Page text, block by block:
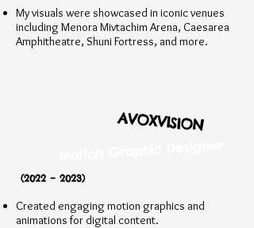
My visuals were showcased in iconic venues
including Menora Mivtachim Arena, Caesarea
Amphitheatre, Shuni Fortress, and more.
AVOXVISION
(2022 – 2023)
Created engaging motion graphics and
animations for digital content.